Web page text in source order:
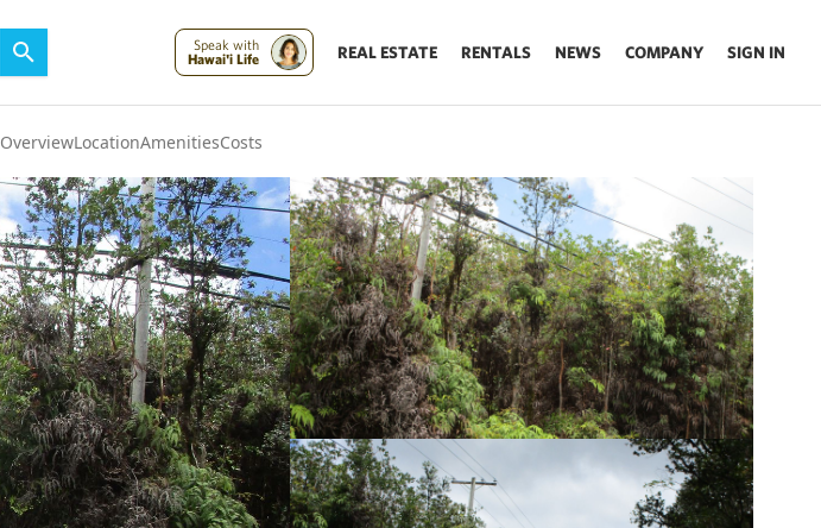
Speak with
Hawai'i Life
REAL ESTATE RENTALS NEWS COMPANY SIGN IN
OverviewLocationAmenitiesCosts